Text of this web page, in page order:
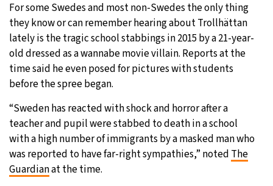
For some Swedes and most non-Swedes the only thing
they know or can remember hearing about Trollhättan
lately is the tragic school stabbings in 2015 by a 21-year-
old dressed as a wannabe movie villain. Reports at the
time said he even posed for pictures with students
before the spree began.
“Sweden has reacted with shock and horror after a
teacher and pupil were stabbed to death in a school
with a high number of immigrants by a masked man who
was reported to have far-right sympathies,” noted The
Guardianat the time.